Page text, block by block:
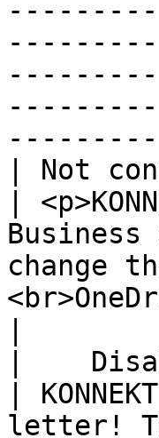
| Not
|
change
|
|
letter!